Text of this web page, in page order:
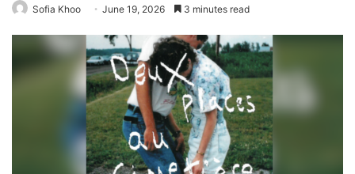
Sofia Khoo June 19, 2026 3 minutes read